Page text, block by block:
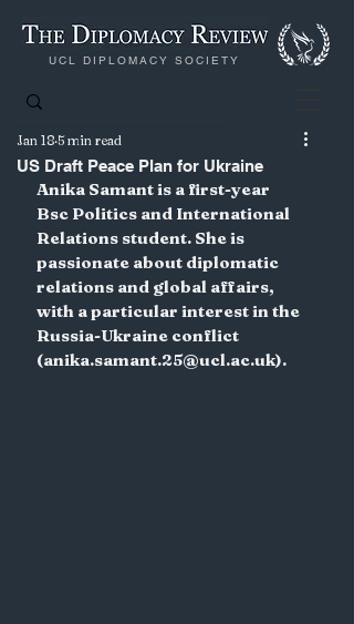
UCL DIPLOMACY SOCIETY
US Draft Peace Plan for Ukraine
Jan 18 5 min read
Anika Samant is a first-year
Bsc Politics and International
Relations student. She is
passionate about diplomatic
relations and global affairs,
with a particular interest in the
Russia-Ukraine conflict
(anika.samant.25@ucl.ac.uk).